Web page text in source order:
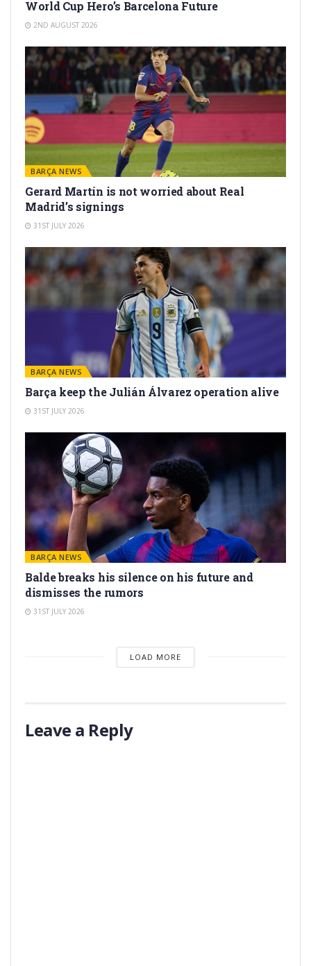
World Cup Hero’s Barcelona Future
2ND AUGUST 2026
BARÇA NEWS
Gerard Martín is not worried about Real
Madrid’s signings
31ST JULY 2026
BARÇA NEWS
Barça keep the Julián Álvarez operation alive
31ST JULY 2026
BARÇA NEWS
Balde breaks his silence on his future and
dismisses the rumors
31ST JULY 2026
LOAD MORE
Leave a Reply